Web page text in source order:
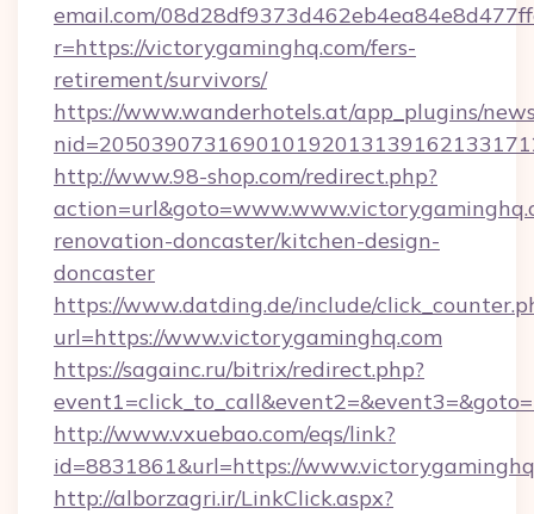
email.com/
r=https://victorygaminghq.com/fers-
retirement/survivors/
https://www.wanderhotels.at/app_plugins/
http://www.98-shop.com/redirect.php?
renovation-doncaster/kitchen-design-
doncaster
https://www.datding.de/include/
url=https://www.victorygaminghq.com
https://sagainc.ru/bitrix/redirect.php?
http://www.vxuebao.com/eqs/link?
id=8831861&url=https://
http://alborzagri.ir/LinkClick.aspx?